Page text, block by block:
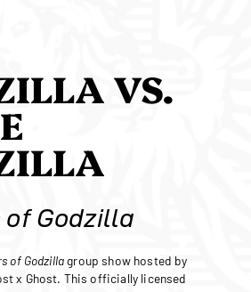
VS.
of Godzilla
of Godzillagroup show hosted by
x Ghost. This officially licensed